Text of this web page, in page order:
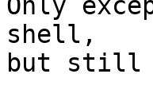
Only
shell,
but still i